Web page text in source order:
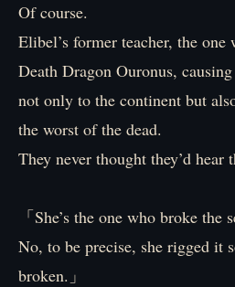
Of course.
Elibel’s former teacher, the one
Death Dragon Ouronus,
not only to the continent but
the worst of the dead.
They never thought they’d hear
「She’s the one who broke the
No, to be precise, she rigged it
broken.」